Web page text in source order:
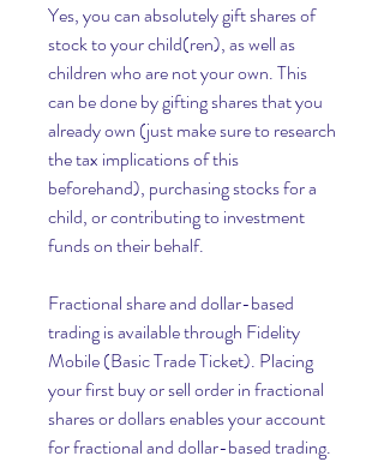
Yes, you can absolutely gift shares of
stock to your child(ren), as well as
children who are not your own. This
can be done by gifting shares that you
already own (just make sure to research
the tax implications of this
beforehand), purchasing stocks for a
child, or contributing to investment
funds on their behalf.
Fractional share and dollar-based
trading is available through Fidelity
Mobile (Basic Trade Ticket). Placing
your first buy or sell order in fractional
shares or dollars enables your account
for fractional and dollar-based trading.